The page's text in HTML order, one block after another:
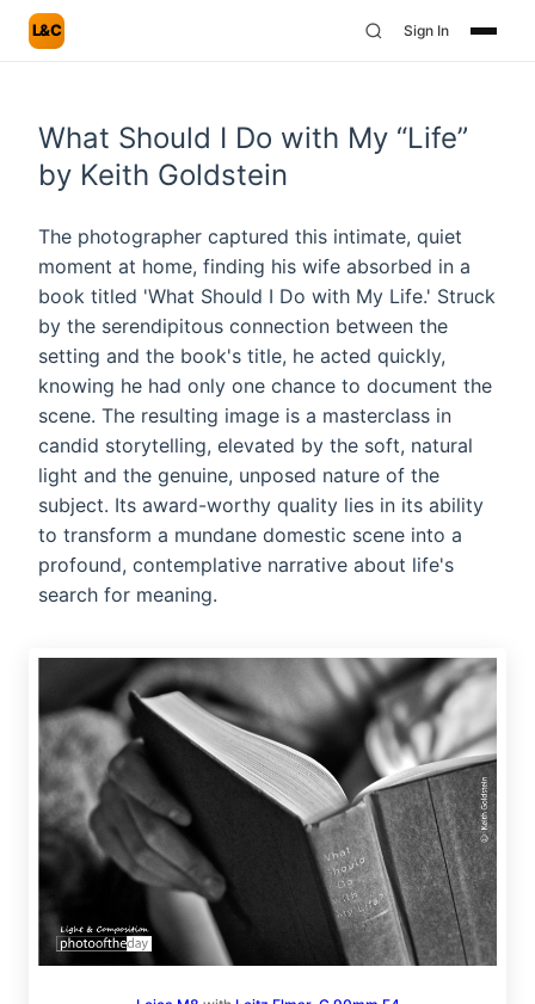
L&C Sign In
What Should I Do with My “Life”
by Keith Goldstein
The photographer captured this intimate, quiet
moment at home, finding his wife absorbed in a
book titled 'What Should I Do with My Life.' Struck
by the serendipitous connection between the
setting and the book's title, he acted quickly,
knowing he had only one chance to document the
scene. The resulting image is a masterclass in
candid storytelling, elevated by the soft, natural
light and the genuine, unposed nature of the
subject. Its award-worthy quality lies in its ability
to transform a mundane domestic scene into a
profound, contemplative narrative about life's
search for meaning.